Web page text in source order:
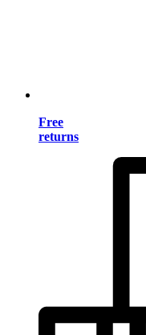
Free
returns